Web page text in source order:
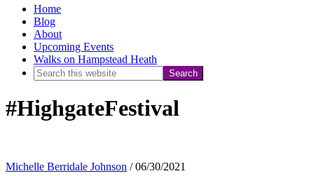
Home
Blog
About
Upcoming Events
Walks on Hampstead Heath
Search
website
#HighgateFestival
Michelle Berridale Johnson /06/30/2021